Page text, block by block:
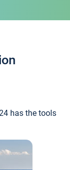
has the tools